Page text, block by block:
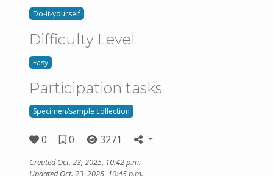
Do-it-yourself
Difficulty Level
Easy
Participation tasks
Specimen/sample collection
0 0 3271
Created Oct. 23, 2025, 10:42 p.m.
Updated Oct. 23, 2025, 10:45 p.m.